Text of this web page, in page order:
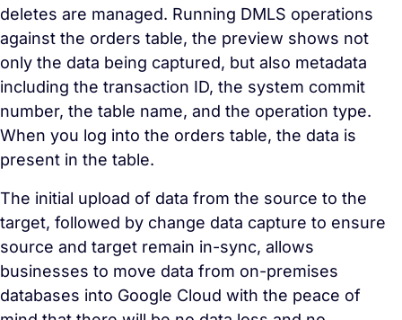
deletes are managed. Running DMLS operations
against the orders table, the preview shows not
only the data being captured, but also metadata
including the transaction ID, the system commit
number, the table name, and the operation type.
When you log into the orders table, the data is
present in the table.
The initial upload of data from the source to the
target, followed by change data capture to ensure
source and target remain in-sync, allows
businesses to move data from on-premises
databases into Google Cloud with the peace of